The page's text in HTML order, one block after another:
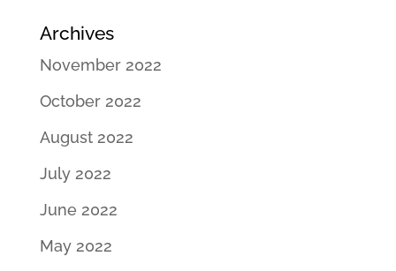
Archives
November 2022
October 2022
August 2022
July 2022
June 2022
May 2022